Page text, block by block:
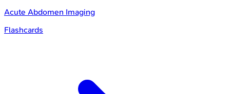
Acute Abdomen Imaging
Flashcards